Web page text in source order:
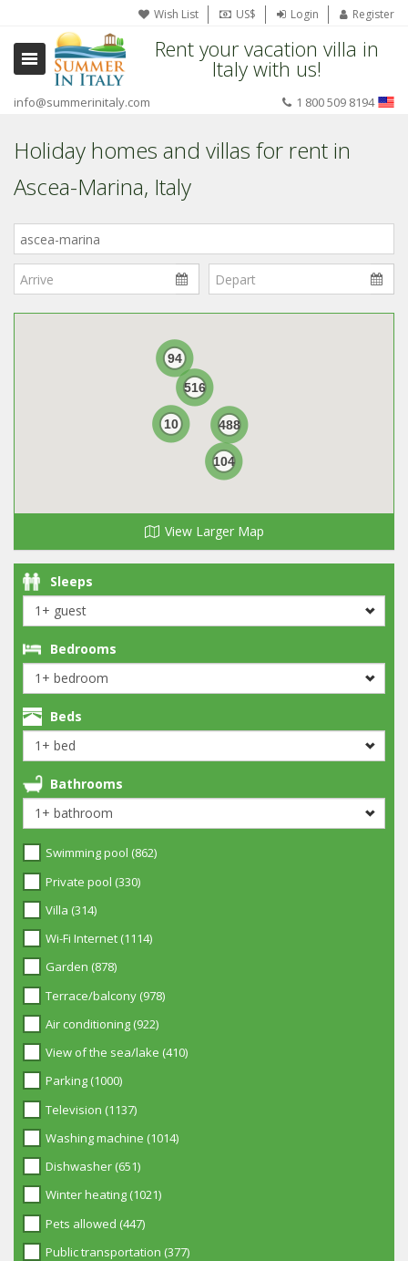
Wish List US$ Login Register
Rent your vacation villa in
Italy with us!
info@summerinitaly.com 1 800 509 8194
Holiday homes and villas for rent in
Ascea-Marina, Italy
Italy?
516
94
104
488
10
View Larger Map
Sleeps
Bedrooms
Beds
Bathrooms
Swimming pool (862)
Private pool (330)
Villa (314)
Wi-Fi Internet (1114)
Garden (878)
Terrace/balcony (978)
Air conditioning (922)
View of the sea/lake (410)
Parking (1000)
Television (1137)
Washing machine (1014)
Dishwasher (651)
Winter heating (1021)
Pets allowed (447)
Public transportation (377)